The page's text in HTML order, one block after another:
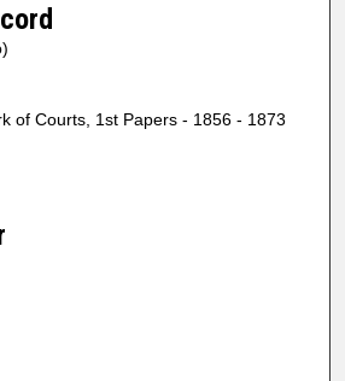
of Courts, 1st Papers - 1856 - 1873